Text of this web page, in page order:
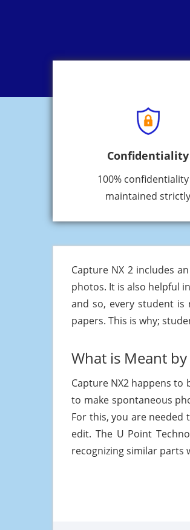
Confidentiality
100%
maintained strictly
Capture NX 2 includes
photos. It is also helpful
and so, every student is
papers. This is why;
What is Meant
Capture NX2 happens to
to make spontaneous
For this, you are
edit. The U Point
recognizing similar parts